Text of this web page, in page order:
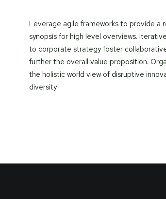
Leverage agile frameworks to provide a
synopsis for high level overviews.
to corporate strategy foster
further the overall value proposition.
the holistic world view of disruptive
diversity.